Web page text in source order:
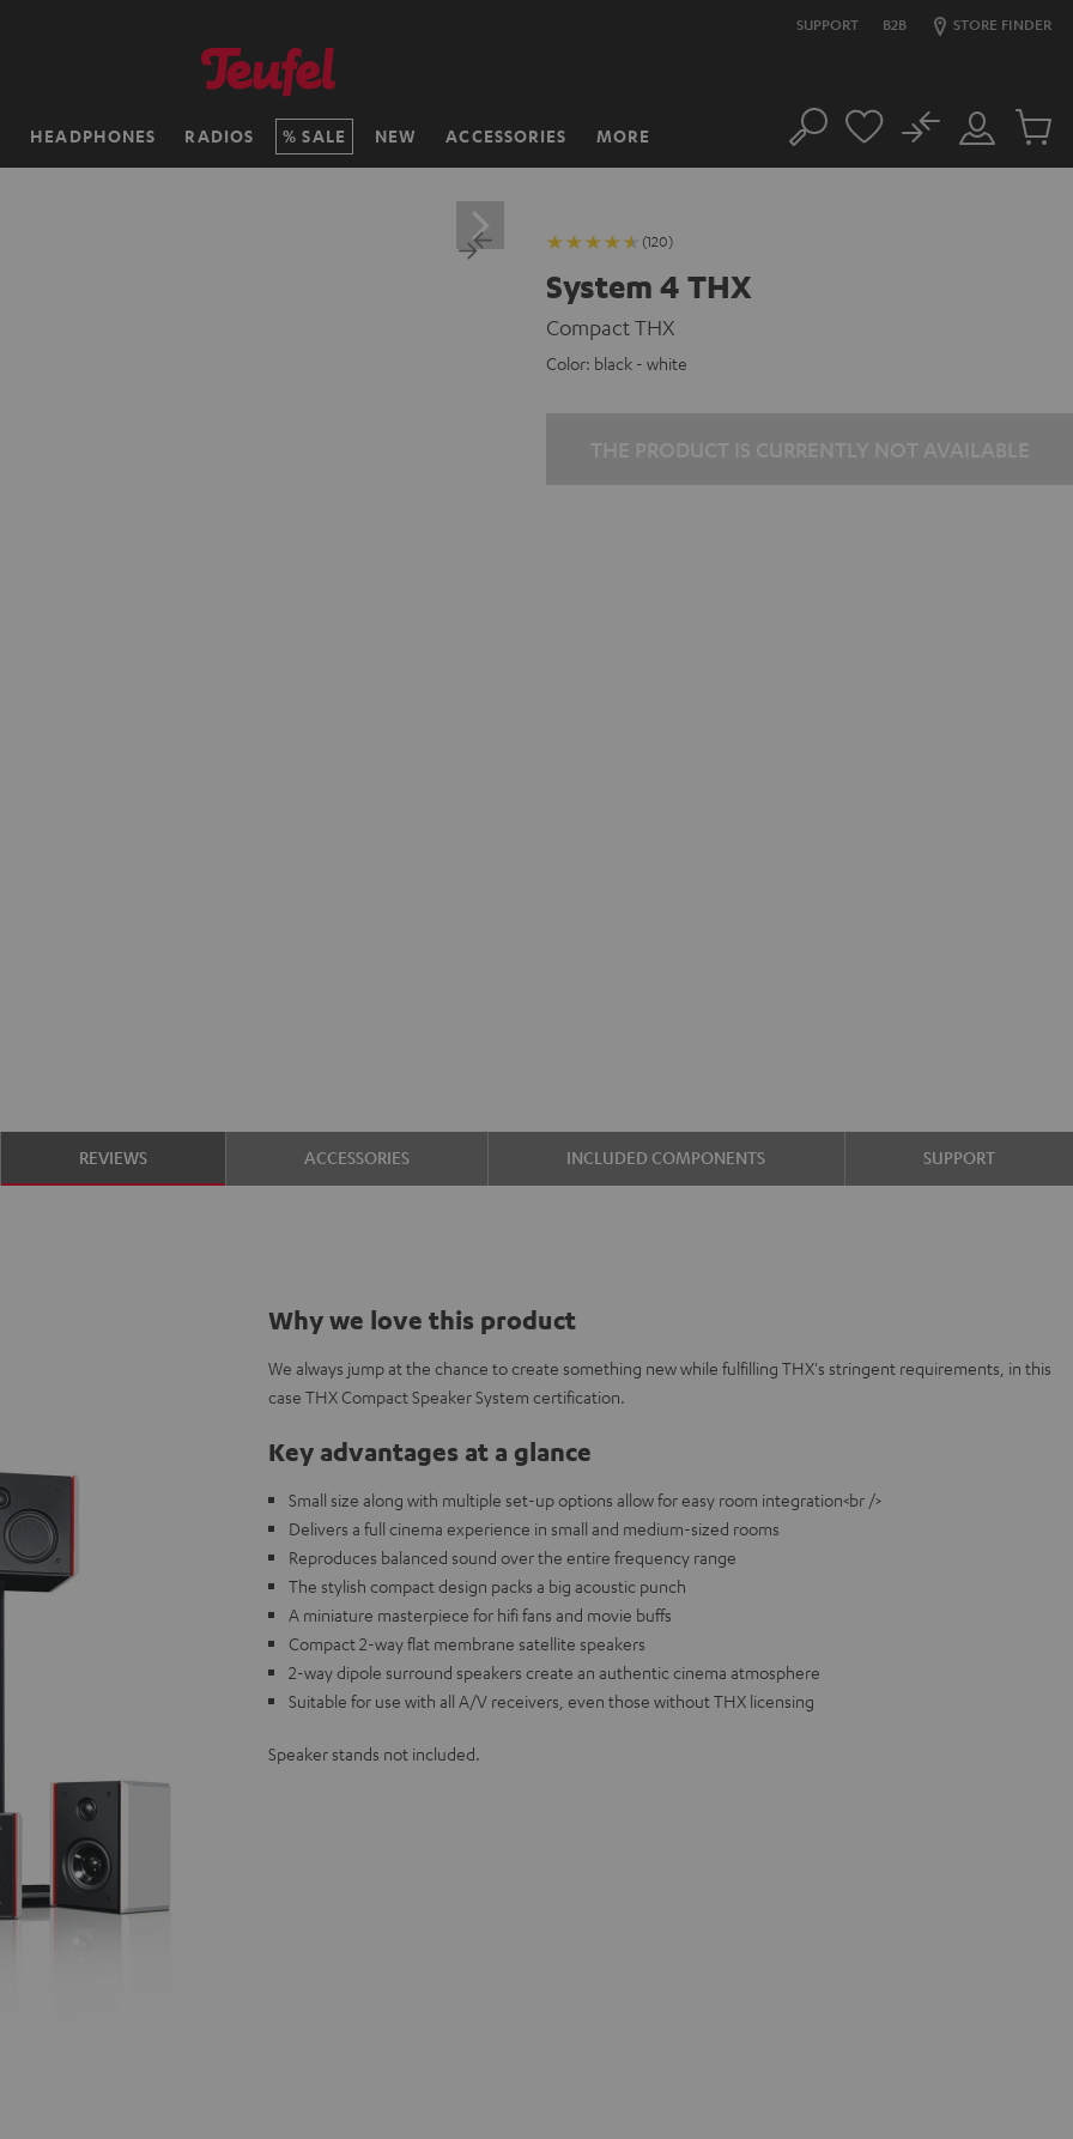
SUPPORT B2B STORE FINDER
HEADPHONES RADIOS SALE NEW ACCESSORIES MORE Search
Customer
Account
No
Cart
(120)
System 4 THX
Compact THX
Color: black - white
REVIEWS ACCESSORIES INCLUDED COMPONENTS SUPPORT
Why we love this product
We always jump at the chance to create something new while fulfilling THX's stringent requirements, in this
case THX Compact Speaker System certification.
Key advantages at a glance
Small size along with multiple set-up options allow for easy room integration<br />
Delivers a full cinema experience in small and medium-sized rooms
Reproduces balanced sound over the entire frequency range
The stylish compact design packs a big acoustic punch
A miniature masterpiece for hifi fans and movie buffs
Compact 2-way flat membrane satellite speakers
2-way dipole surround speakers create an authentic cinema atmosphere
Suitable for use with all A/V receivers, even those without THX licensing
Speaker stands not included.